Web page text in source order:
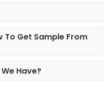
To Get Sample From
Have?